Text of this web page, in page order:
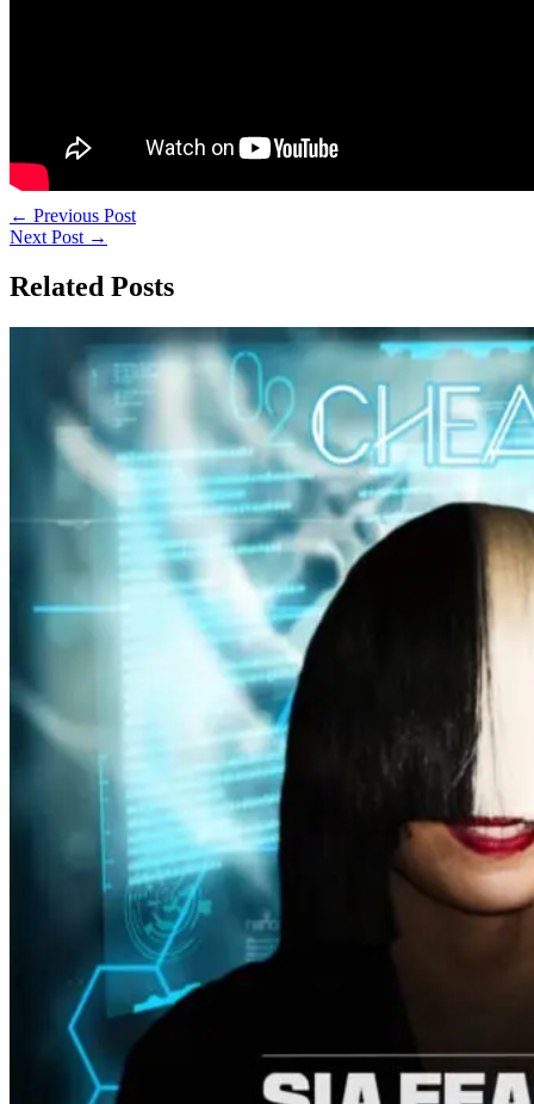
← Previous Post
Next Post →
Related Posts